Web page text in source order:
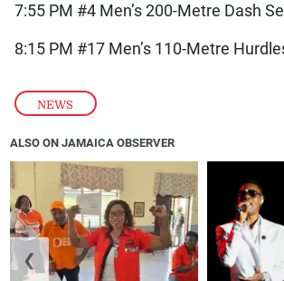
NEWS
7:55 PM #4 Men’s 200-Metre Dash
8:15 PM #17 Men’s 110-Metre
ALSO ON JAMAICA OBSERVER
❮